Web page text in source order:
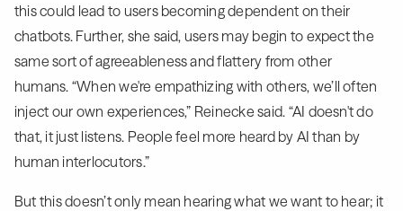
this could lead to users becoming dependent on their
chatbots. Further, she said, users may begin to expect the
same sort of agreeableness and flattery from other
humans. “When we're empathizing with others, we’ll often
inject our own experiences,” Reinecke said. “AI doesn't do
that, it just listens. People feel more heard by AI than by
human interlocutors.”
But this doesn’t only mean hearing what we want to hear; it